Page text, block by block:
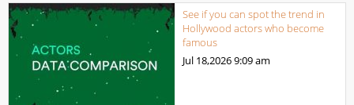
See if you can spot the trend in
Hollywood actors who become
famous
Jul 18,20269:09 am